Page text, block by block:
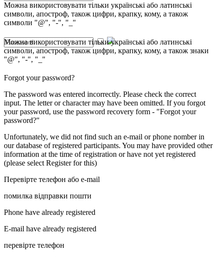
Можна використовувати тільки українські або латинські
символи, апостроф, також цифри, крапку, кому, а також
символи "@", "-", "_"
Можна використовувати тільки українські або латинські
символи, апостроф, також цифри, крапку, кому, а також знаки
"@", "-", "_"
Forgot your password?
The password was entered incorrectly. Please check the correct
input. The letter or character may have been omitted. If you forgot
your password, use the password recovery form - "Forgot your
password?"
Unfortunately, we did not find such an e-mail or phone nomber in
our database of registered participants. You may have provided other
information at the time of registration or have not yet registered
(please select Register for this)
Перевірте телефон або e-mail
помилка відправки пошти
Phone have already registered
E-mail have already registered
перевірте телефон